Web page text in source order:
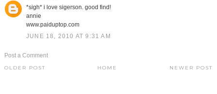
*sigh* i love sigerson. good find!
annie
www.paiduptop.com
JUNE 18, 2010 AT 9:31 AM
Post a Comment
NEWER POST
OLDER POST HOME